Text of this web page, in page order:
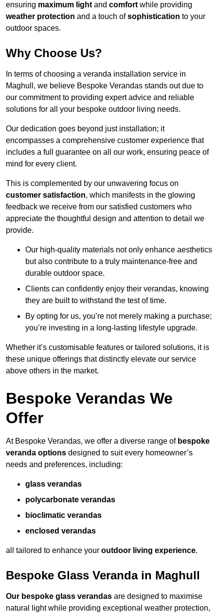
ensuring maximum light and comfort while providing
weather protection and a touch ofsophistication to your
outdoor spaces.
Why Choose Us?
In terms of choosing a veranda installation service in
Maghull, we believe Bespoke Verandas stands out due to
our commitment to providing expert advice and reliable
solutions for all your bespoke outdoor living needs.
Our dedication goes beyond just installation; it
encompasses a comprehensive customer experience that
includes a full guarantee on all our work, ensuring peace of
mind for every client.
This is complemented by our unwavering focus on
customer satisfaction, which manifests in the glowing
feedback we receive from our satisfied customers who
appreciate the thoughtful design and attention to detail we
provide.
Our high-quality materials not only enhance aesthetics
but also contribute to a truly maintenance-free and
durable outdoor space.
Clients can confidently enjoy their verandas, knowing
they are built to withstand the test of time.
By opting for us, you’re not merely making a purchase;
you’re investing in a long-lasting lifestyle upgrade.
Whether it’s customisable features or tailored solutions, it is
these unique offerings that distinctly elevate our service
above others in the market.
Bespoke Verandas We
Offer
At Bespoke Verandas, we offer a diverse range of bespoke
veranda options designed to suit every homeowner’s
needs and preferences, including:
glass verandas
polycarbonate verandas
bioclimatic verandas
enclosed verandas
all tailored to enhance your outdoor living experience.
Bespoke Glass Veranda in Maghull
Our bespoke glass verandas are designed to maximise
natural light while providing exceptional weather protection,